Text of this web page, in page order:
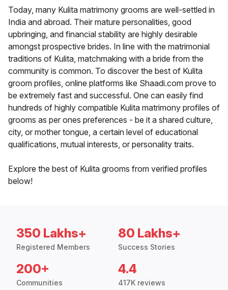
Today, many Kulita matrimony grooms are well-settled in
India and abroad. Their mature personalities, good
upbringing, and financial stability are highly desirable
amongst prospective brides. In line with the matrimonial
traditions of Kulita, matchmaking with a bride from the
community is common. To discover the best of Kulita
groom profiles, online platforms like Shaadi.com prove to
be extremely fast and successful. One can easily find
hundreds of highly compatible Kulita matrimony profiles of
grooms as per ones preferences - be it a shared culture,
city, or mother tongue, a certain level of educational
qualifications, mutual interests, or personality traits.
Explore the best of Kulita grooms from verified profiles
below!
350 Lakhs+
Registered Members
80 Lakhs+
Success Stories
200+
Communities
4.4
417K reviews